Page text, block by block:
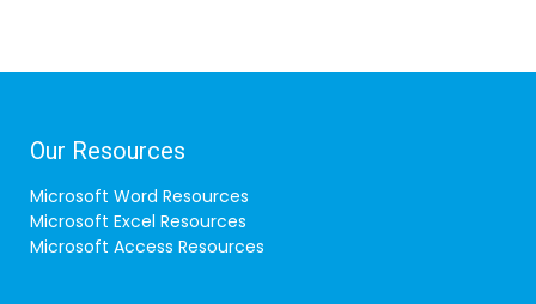
Our Resources
Microsoft Word Resources
Microsoft Excel Resources
Microsoft Access Resources